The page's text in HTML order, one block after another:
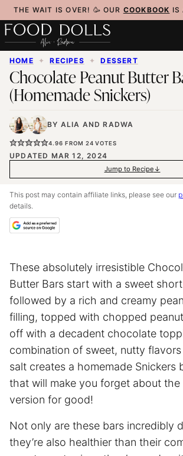
Skip
to
content
THE WAIT IS OVER! 🥳 OUR COOKBOOK IS
HOME ✦ RECIPES ✦ DESSERT
Chocolate Peanut Butter
(Homemade Snickers)
BY ALIA ANDRADWA
4.96 FROM 24 VOTES
UPDATED MAR 12, 2024
Jump to Recipe
This post may contain affiliate links, please see our
details.
These absolutely irresistible
Butter Bars start with a sweet
followed by a rich and creamy
filling, topped with chopped
off with a decadent chocolate
combination of sweet, nutty
salt creates a homemade Snickers
that will make you forget about
version for good!
Not only are these bars incredibly
they’re also healthier than their